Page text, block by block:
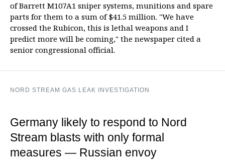
of Barrett M107A1 sniper systems, munitions and spare
parts for them to a sum of $41.5 million. "We have
crossed the Rubicon, this is lethal weapons and I
predict more will be coming," the newspaper cited a
senior congressional official.
NORD STREAM GAS LEAK INVESTIGATION
Germany likely to respond to Nord
Stream blasts with only formal
measures — Russian envoy